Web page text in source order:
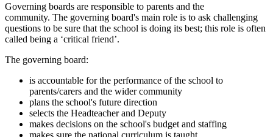
Governing boards are responsible to parents and the
community. The governing board's main role is to ask challenging
questions to be sure that the school is doing its best; this role is often
called being a ‘critical friend’.
The governing board:
is accountable for the performance of the school to
parents/carers and the wider community
plans the school's future direction
selects the Headteacher and Deputy
makes decisions on the school's budget and staffing
makes sure the national curriculum is taught